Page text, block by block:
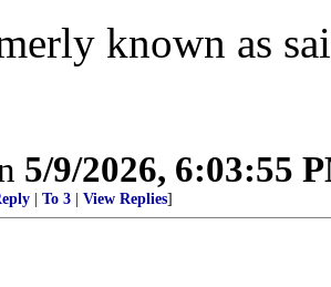
known as
5/9/2026, 6:03:55
To 3 View Replies]